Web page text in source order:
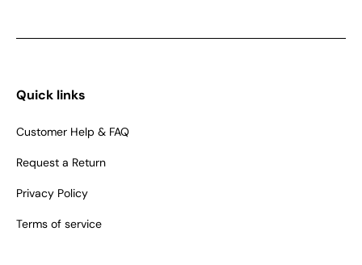
Quick links
Customer Help & FAQ
Request a Return
Privacy Policy
Terms of service